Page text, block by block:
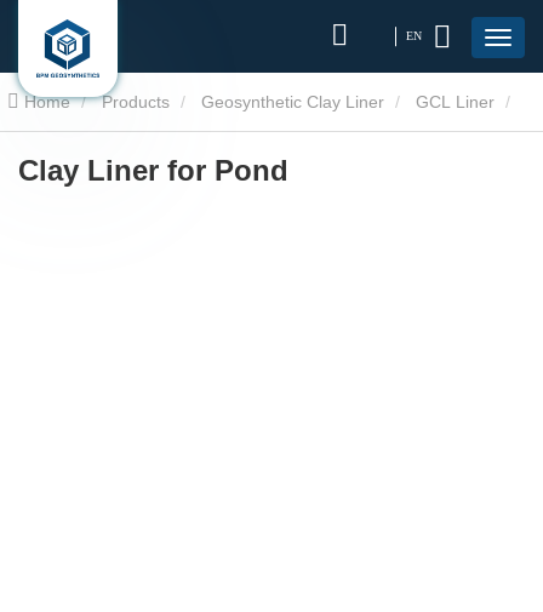
EN
Home Products Geosynthetic Clay Liner GCL Liner
Clay Liner for Pond
Clay Liner for Pond